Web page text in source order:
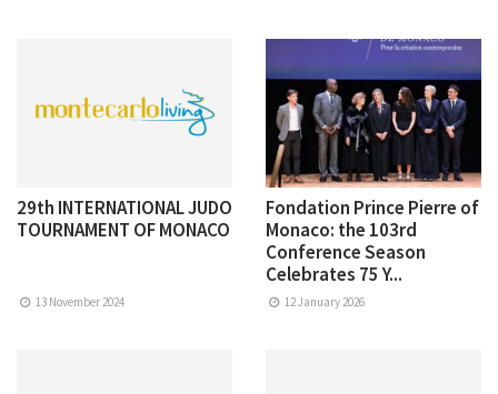
29th INTERNATIONAL JUDO
TOURNAMENT OF MONACO
13 November 2024
Fondation Prince Pierre of
Monaco: the 103rd
Conference Season
Celebrates 75 Y...
12 January 2026